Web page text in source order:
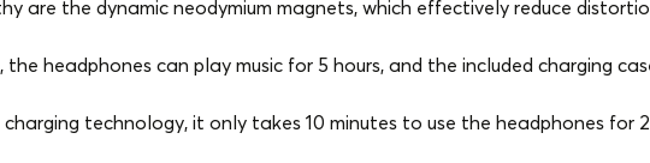
are the dynamic neodymium magnets, which effectively reduce
headphones can play music for 5 hours, and the included charging
technology, it only takes 10 minutes to use the headphones for 2